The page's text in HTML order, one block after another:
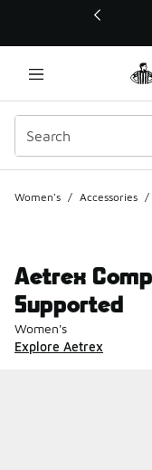
This link will open in a
Women's / Accessories /
Aetrex
Supported
Women's
Explore Aetrex